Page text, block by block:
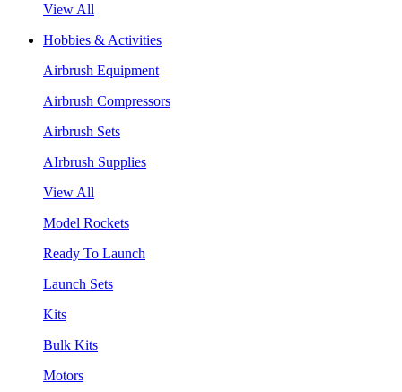
View All
Hobbies & Activities
Airbrush Equipment
Airbrush Compressors
Airbrush Sets
AIrbrush Supplies
View All
Model Rockets
Ready To Launch
Launch Sets
Kits
Bulk Kits
Motors